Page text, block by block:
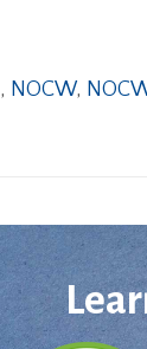
, NOCW,